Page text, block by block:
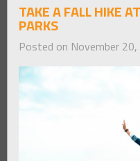
TAKE A FALL HIKE
PARKS
Posted on November